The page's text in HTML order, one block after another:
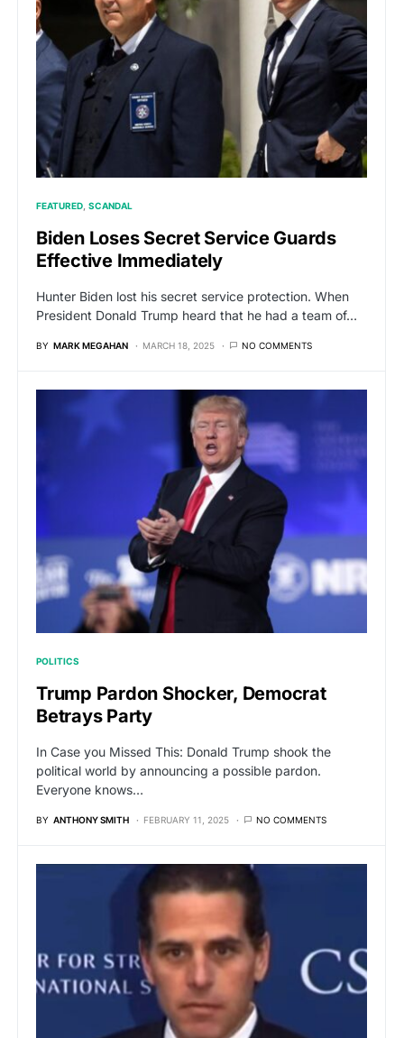
FEATURED SCANDAL
Biden Loses Secret Service Guards
Effective Immediately
Hunter Biden lost his secret service protection. When
President Donald Trump heard that he had a team of…
BY MARK MEGAHAN MARCH 18, 2025 NO COMMENTS
POLITICS
Trump Pardon Shocker, Democrat
Betrays Party
In Case you Missed This: Donald Trump shook the
political world by announcing a possible pardon.
Everyone knows…
BY ANTHONY SMITH FEBRUARY 11, 2025 NO COMMENTS